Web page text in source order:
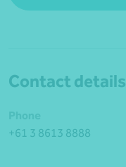
Contact details
+61 3 8613 8888